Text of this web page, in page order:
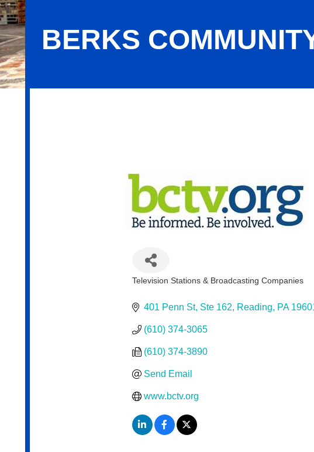
BERKS
Television Stations & Broadcasting Companies
401 Penn St Ste 162 Reading PA
(610) 374-3065
(610) 374-3890
Send Email
www.bctv.org